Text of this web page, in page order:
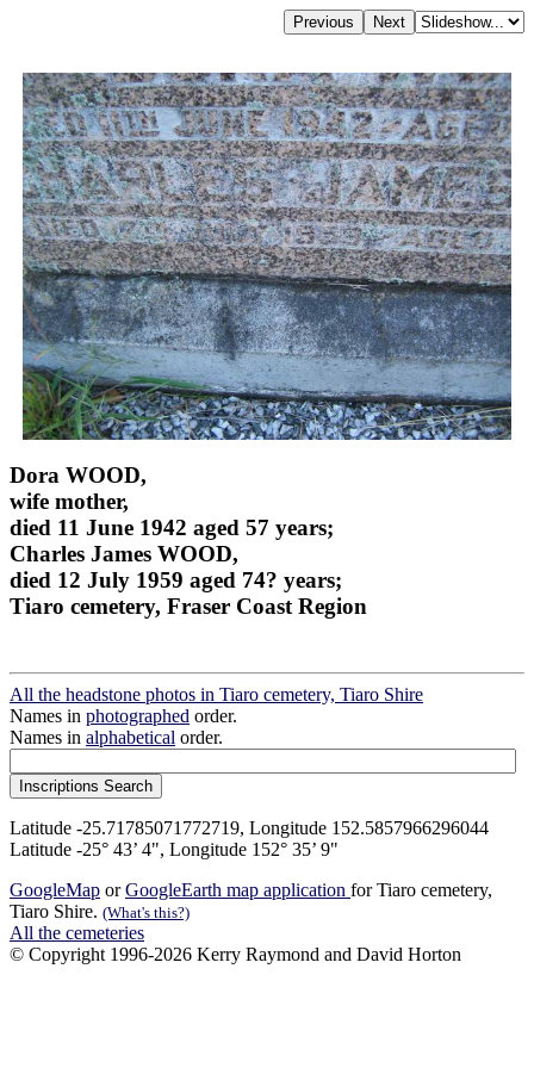
Dora WOOD,
wife mother,
died 11 June 1942 aged 57 years;
Charles James WOOD,
died 12 July 1959 aged 74? years;
Tiaro cemetery, Fraser Coast Region
All the headstone photos in Tiaro cemetery, Tiaro Shire
Names in photographed order.
Names in alphabetical order.
Latitude -25.71785071772719, Longitude 152.5857966296044
Latitude -25° 43’ 4", Longitude 152° 35’ 9"
GoogleMap orGoogleEarth map application for Tiaro cemetery,
Tiaro Shire. (What's this?)
All the cemeteries
© Copyright 1996-2026 Kerry Raymond and David Horton